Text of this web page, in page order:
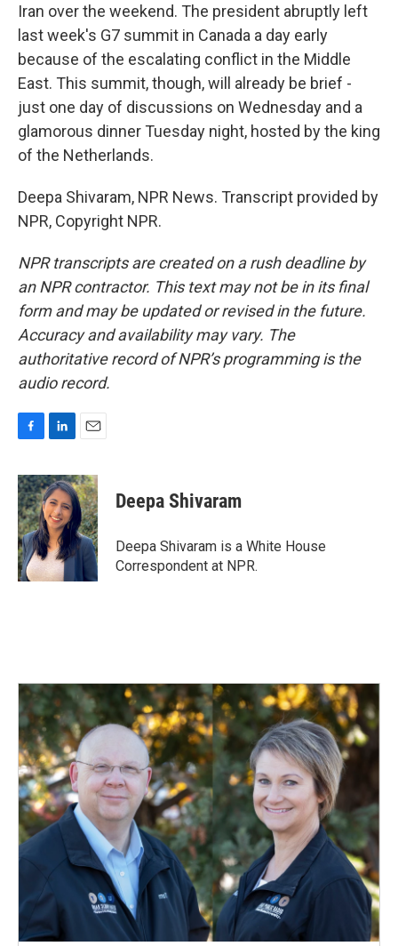
Iran over the weekend. The president abruptly left
last week's G7 summit in Canada a day early
because of the escalating conflict in the Middle
East. This summit, though, will already be brief -
just one day of discussions on Wednesday and a
glamorous dinner Tuesday night, hosted by the king
of the Netherlands.
Deepa Shivaram, NPR News. Transcript provided by
NPR, Copyright NPR.
NPR transcripts are created on a rush deadline by
an NPR contractor. This text may not be in its final
form and may be updated or revised in the future.
Accuracy and availability may vary. The
authoritative record of NPR’s programming is the
audio record.
c
e
b
o
o
k
n
k
e
d
I
n
a
i
l
Deepa Shivaram
Deepa Shivaram is a White House
Correspondent at NPR.